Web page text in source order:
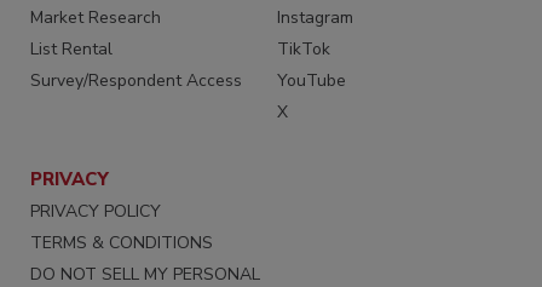
Market Research
List Rental
Survey/Respondent Access
Instagram
TikTok
YouTube
X
PRIVACY
PRIVACY POLICY
TERMS & CONDITIONS
DO NOT SELL MY PERSONAL